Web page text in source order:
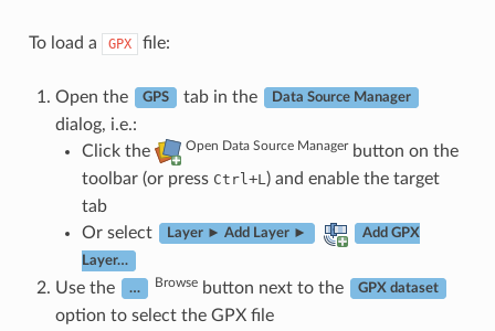
To load a GPX file:
Open the GPS tab in the Data Source Manager
dialog, i.e.:
Click the
Open Data Source Manager button on the
toolbar (or press Ctrl +L ) and enable the target
tab
Or select
Layer ► Add Layer ► Add GPX
Layer…
Use the … Browsebutton next to the GPX dataset
option to select the GPX file